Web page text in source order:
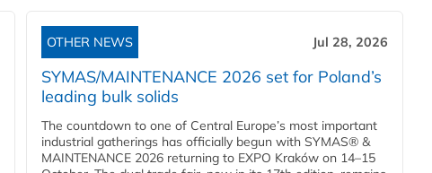
OTHER NEWS Jul 28, 2026
SYMAS/MAINTENANCE 2026 set for Poland’s
leading bulk solids
The countdown to one of Central Europe’s most important
industrial gatherings has officially begun with SYMAS® &
MAINTENANCE 2026 returning to EXPO Kraków on 14–15